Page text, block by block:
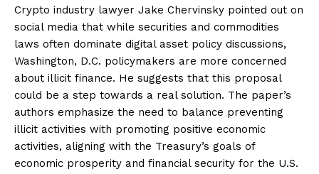
Crypto industry lawyer Jake Chervinsky pointed out on
social media that while securities and commodities
laws often dominate digital asset policy discussions,
Washington, D.C. policymakers are more concerned
about illicit finance. He suggests that this proposal
could be a step towards a real solution. The paper’s
authors emphasize the need to balance preventing
illicit activities with promoting positive economic
activities, aligning with the Treasury’s goals of
economic prosperity and financial security for the U.S.